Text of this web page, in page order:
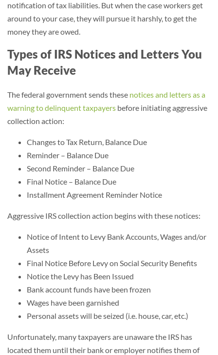
notification of tax liabilities. But when the case workers get
around to your case, they will pursue it harshly, to get the
money they are owed.
Types of IRS Notices and Letters You
May Receive
The federal government sends these notices and letters as a
warning to delinquent taxpayers before initiating aggressive
collection action:
Changes to Tax Return, Balance Due
Reminder – Balance Due
Second Reminder – Balance Due
Final Notice – Balance Due
Installment Agreement Reminder Notice
Aggressive IRS collection action begins with these notices:
Notice of Intent to Levy Bank Accounts, Wages and/or
Assets
Final Notice Before Levy on Social Security Benefits
Notice the Levy has Been Issued
Bank account funds have been frozen
Wages have been garnished
Personal assets will be seized (i.e. house, car, etc.)
Unfortunately, many taxpayers are unaware the IRS has
located them until their bank or employer notifies them of